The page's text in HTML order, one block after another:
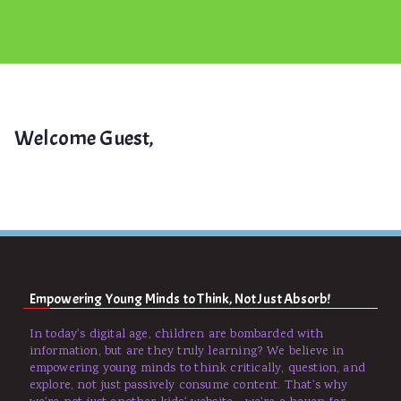
Welcome Guest,
Empowering Young Minds to Think, Not Just Absorb!
In today's digital age, children are bombarded with
information, but are they truly learning? We believe in
empowering young minds to think critically, question, and
explore, not just passively consume content. That's why